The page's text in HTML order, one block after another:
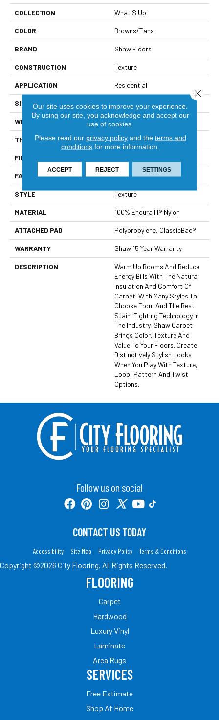
COLLECTION What'S Up
COLOR Browns/Tans
BRAND Shaw Floors
CONSTRUCTION Texture
APPLICATION Residential
SIZE
WIDTH 12 Ft
THICKNESS 0.63 In
FIBER
FACE WEIGHT 49 Oz/yd²
STYLE Texture
MATERIAL 100% Endura III® Nylon
ATTACHED PAD Polypropylene, ClassicBac®
WARRANTY Shaw 15 Year Warranty
DESCRIPTION
Warm Up Rooms And Reduce
Energy Bills With The Natural
Insulation And Comfort Of
Carpet. With Many Styles To
Choose From And The Best
Stain-Fighting Technology In
The Industry, Shaw Carpet
Brings Color, Texture And
Value To Your Floors. Create
Distinctively Stylish Looks
When You Play With Texture,
Loop, Pattern And Twist
Options.
Follow us on social
CONTACT US TODAY
Accessibility Site Map Privacy Policy Terms & Conditions
Copyright ©2026 City Flooring. All Rights Reserved.
FLOORING
Carpet
Hardwood
Luxury Vinyl
Laminate
Area Rugs
SERVICES
Free Estimate
Shop At Home
Our site uses cookies to improve your experience.
By using our site, you acknowledge and accept our
use of cookies.
Please read our privacy policyand the terms and
conditions for more information.
ACCEPT REJECT SETTINGS
Close